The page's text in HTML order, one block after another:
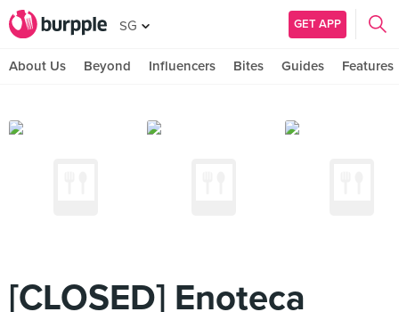
SG GET APP
About Us Beyond Influencers Bites Guides Features
[CLOSED] Enoteca